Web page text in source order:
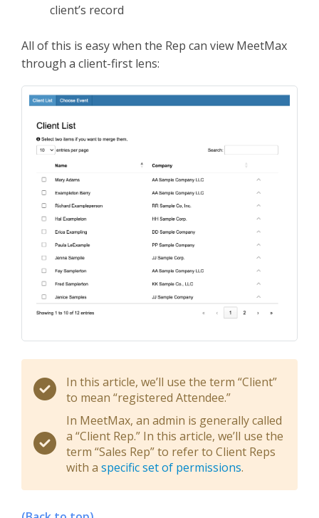
client’s record
All of this is easy when the Rep can view MeetMax
through a client-first lens:
In this article, we’ll use the term “Client”
to mean “registered Attendee.”
In MeetMax, an admin is generally called
a “Client Rep.” In this article, we’ll use the
term “Sales Rep” to refer to Client Reps
with a specific set of permissions.